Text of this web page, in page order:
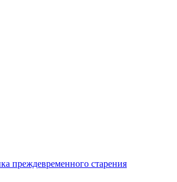
преждевременного старения